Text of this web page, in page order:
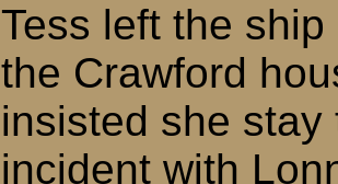
Tess left the
the Crawford
insisted she
incident with